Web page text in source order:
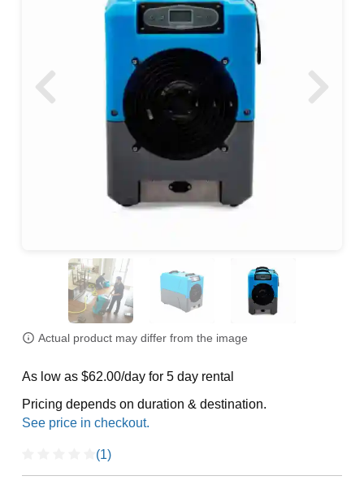
Actual product may differ from the image
As low as $62.00/day for 5 day rental
Pricing depends on duration & destination.
(1)